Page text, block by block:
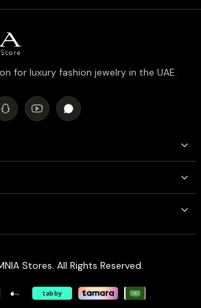
د.إ1,090.00.
د.إ890.00.
for luxury fashion jewelry in the UAE.
Stores. All Rights Reserved.